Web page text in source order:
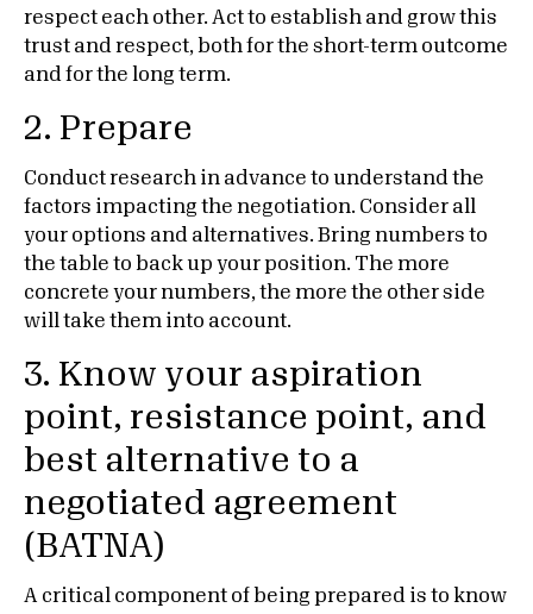
respect each other. Act to establish and grow this
trust and respect, both for the short-term outcome
and for the long term.
2. Prepare
Conduct research in advance to understand the
factors impacting the negotiation. Consider all
your options and alternatives. Bring numbers to
the table to back up your position. The more
concrete your numbers, the more the other side
will take them into account.
3. Know your aspiration
point, resistance point, and
best alternative to a
negotiated agreement
(BATNA)
A critical component of being prepared is to know